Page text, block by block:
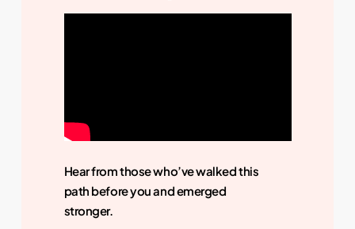
Hear from those who’ve walked this
path before you and emerged
stronger.